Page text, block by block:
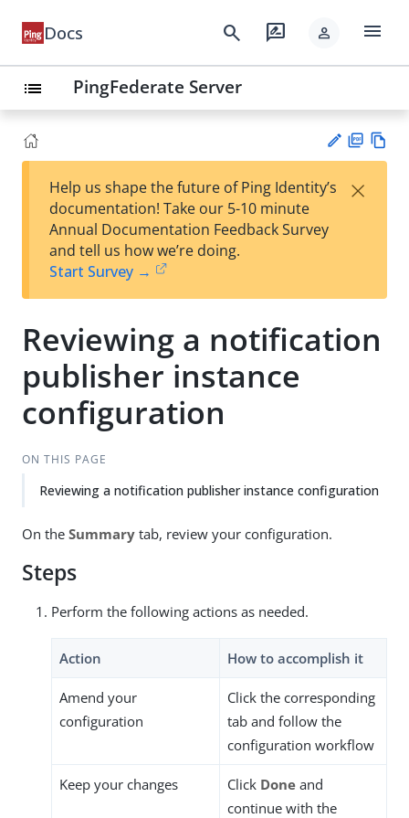
Docs search rate_review person menu
list PingFederate Server
est
t
F
Help us shape the future of Ping Identity’s
documentation! Take our 5-10 minute
Annual Documentation Feedback Survey
and tell us how we’re doing.
Start Survey →
×
Reviewing a notification
publisher instance
configuration
ON THIS PAGE
Reviewing a notification publisher instance configuration
On the Summary tab, review your configuration.
Steps
Perform the following actions as needed.
Action How to accomplish it
Amend your
configuration
Click the corresponding
tab and follow the
configuration workflow
Keep your changes Click Done and
continue with the